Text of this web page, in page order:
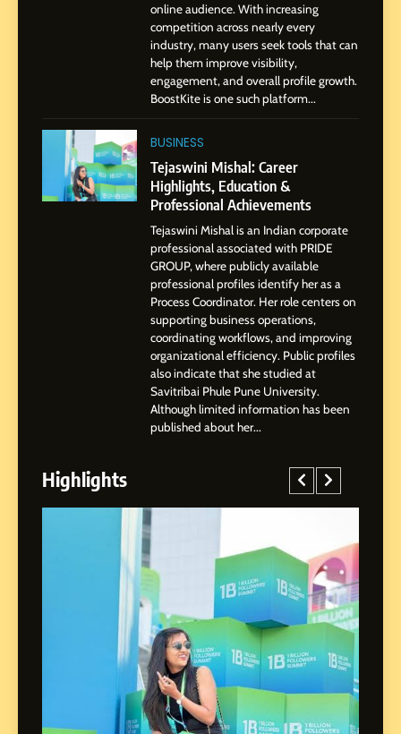
Dan Alexander: Crafting
Influence with Authenticity,
Storytelling, and Strategic
Presence
SOCIAL MEDIA INFLUENC
BoostKite Review 2026: AI-
Powered Instagram Growth
Platform for Creators,
Businesses & Brands
BUSINESS
Tejaswini Mishal: Career
Highlights, Education &
Professional Achievements
BUSINESS
Abhijit Mahankale: A
Professional Journey from
Shirdi to Dubai
SOCIAL MEDIA MANAGER
4
From Small Village to Dubai’s
SOCIAL MEDIA MANAGER
Chetna’s Journey: From a
Small Village to a Life of
Purpose and Growth
SOCIAL MEDIA MANAGER
online audience. With increasing
competition across nearly every
industry, many users seek tools that can
help them improve visibility,
engagement, and overall profile growth.
BoostKite is one such platform...
BUSINESS
Tejaswini Mishal: Career
Highlights, Education &
Professional Achievements
Tejaswini Mishal is an Indian corporate
professional associated with PRIDE
GROUP, where publicly available
professional profiles identify her as a
Process Coordinator. Her role centers on
supporting business operations,
coordinating workflows, and improving
organizational efficiency. Public profiles
also indicate that she studied at
Savitribai Phule Pune University.
Although limited information has been
published about her...
Highlights